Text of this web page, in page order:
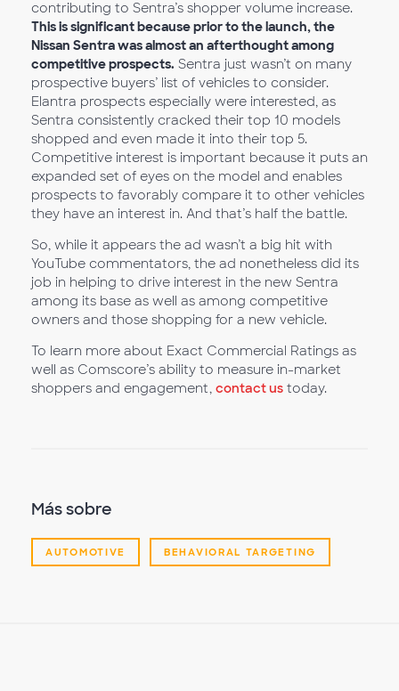
contributing to Sentra’s shopper volume increase.
This is significant because prior to the launch, the
Nissan Sentra was almost an afterthought among
competitive prospects. Sentra just wasn’t on many
prospective buyers’ list of vehicles to consider.
Elantra prospects especially were interested, as
Sentra consistently cracked their top 10 models
shopped and even made it into their top 5.
Competitive interest is important because it puts an
expanded set of eyes on the model and enables
prospects to favorably compare it to other vehicles
they have an interest in. And that’s half the battle.
So, while it appears the ad wasn’t a big hit with
YouTube commentators, the ad nonetheless did its
job in helping to drive interest in the new Sentra
among its base as well as among competitive
owners and those shopping for a new vehicle.
To learn more about Exact Commercial Ratings as
well as Comscore’s ability to measure in-market
shoppers and engagement, contact us today.
Más sobre
AUTOMOTIVE BEHAVIORAL TARGETING